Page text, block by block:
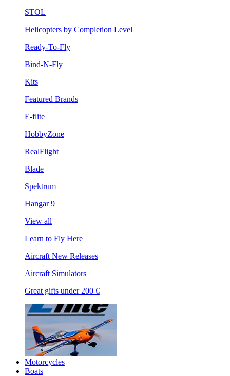
STOL
Helicopters by Completion Level
Ready-To-Fly
Bind-N-Fly
Kits
Featured Brands
E-flite
HobbyZone
RealFlight
Blade
Spektrum
Hangar 9
View all
Learn to Fly Here
Aircraft New Releases
Aircraft Simulators
Great gifts under 200 €
Motorcycles
Boats